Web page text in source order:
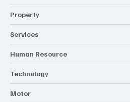
Property
Services
Human Resource
Technology
Motor